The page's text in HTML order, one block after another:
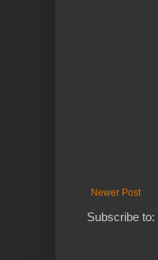
Newer Post
Subscribe to: